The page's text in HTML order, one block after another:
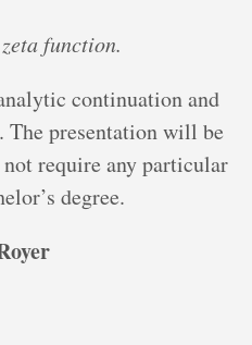
function.
continuation and
presentation will be
require any particular
degree.